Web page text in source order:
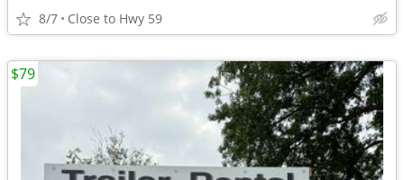
8/7 Close to Hwy 59
$79